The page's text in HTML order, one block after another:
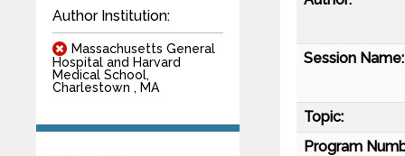
Author Institution:
Massachusetts General
Hospital and Harvard
Medical School,
Charlestown , MA
Session Name:
Topic:
Program